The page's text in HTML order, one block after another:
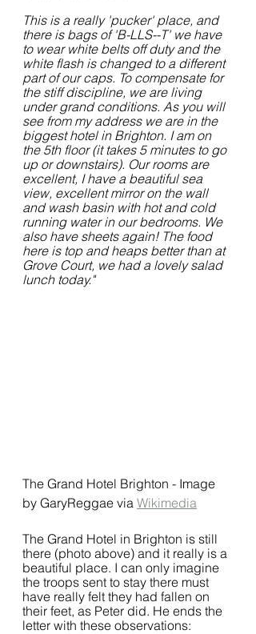
This is a really 'pucker' place, and
there is bags of 'B-LLS--T' we have
to wear white belts off duty and the
white flash is changed to a different
part of our caps. To compensate for
the stiff discipline, we are living
under grand conditions. As you will
see from my address we are in the
biggest hotel in Brighton. I am on
the 5th floor (it takes 5 minutes to go
up or downstairs). Our rooms are
excellent, I have a beautiful sea
view, excellent mirror on the wall
and wash basin with hot and cold
running water in our bedrooms. We
also have sheets again! The food
here is top and heaps better than at
Grove Court, we had a lovely salad
lunch today."
The Grand Hotel Brighton - Image
by GaryReggae via Wikimedia
The Grand Hotel in Brighton is still
there (photo above) and it really is a
beautiful place. I can only imagine
the troops sent to stay there must
have really felt they had fallen on
their feet, as Peter did. He ends the
letter with these observations: